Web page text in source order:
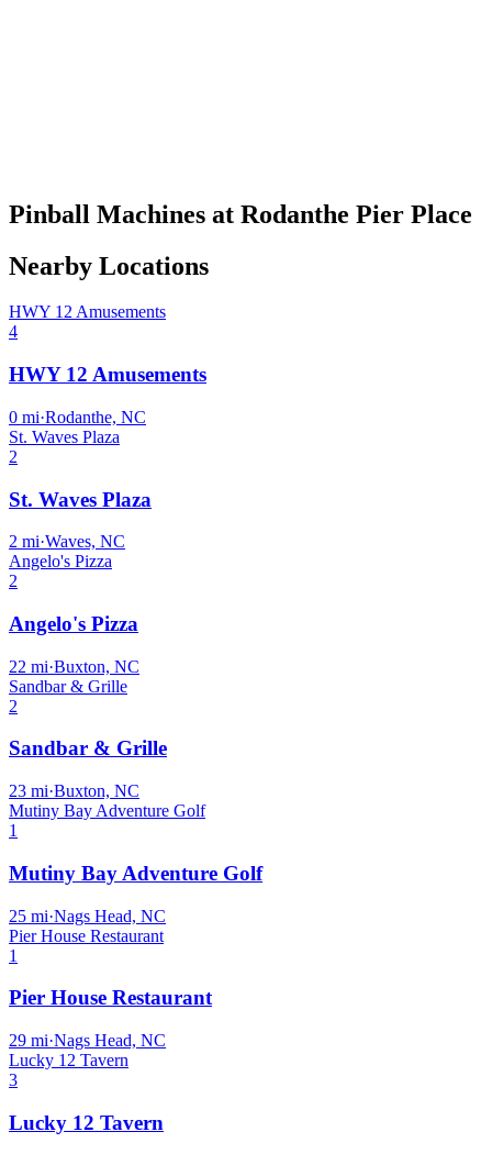
Pinball Machines at Rodanthe Pier Place
Nearby Locations
HWY 12 Amusements
4
HWY 12 Amusements
0 mi·Rodanthe, NC
St. Waves Plaza
2
St. Waves Plaza
2 mi·Waves, NC
Angelo's Pizza
2
Angelo's Pizza
22 mi·Buxton, NC
Sandbar & Grille
2
Sandbar & Grille
23 mi·Buxton, NC
Mutiny Bay Adventure Golf
1
Mutiny Bay Adventure Golf
25 mi·Nags Head, NC
Pier House Restaurant
1
Pier House Restaurant
29 mi·Nags Head, NC
Lucky 12 Tavern
3
Lucky 12 Tavern